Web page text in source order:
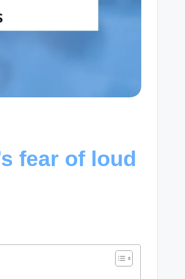
fear of loud